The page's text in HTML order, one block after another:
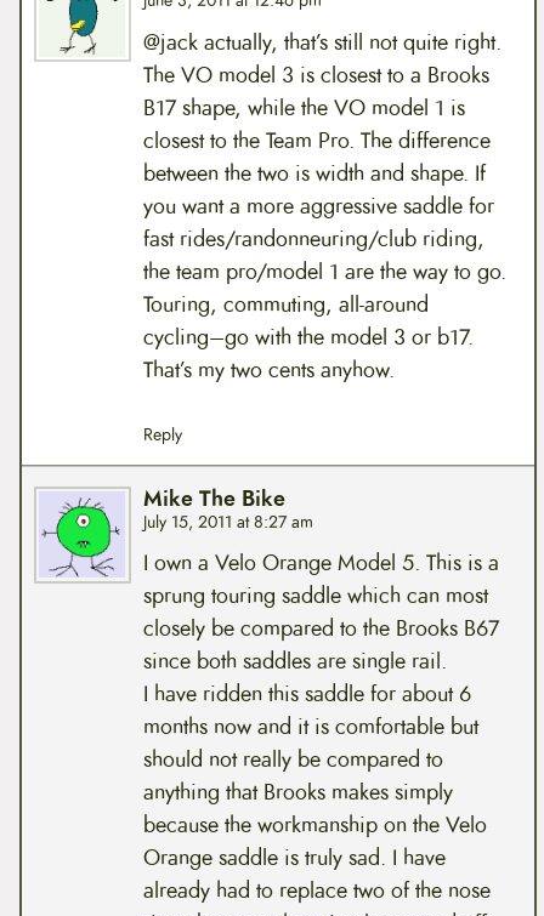
@jack actually, that’s still not quite right.
The VO model 3 is closest to a Brooks
B17 shape, while the VO model 1 is
closest to the Team Pro. The difference
between the two is width and shape. If
you want a more aggressive saddle for
fast rides/randonneuring/club riding,
the team pro/model 1 are the way to go.
Touring, commuting, all-around
cycling–go with the model 3 or b17.
That’s my two cents anyhow.
Reply
Mike The Bike
July 15, 2011 at 8:27 am
I own a Velo Orange Model 5. This is a
sprung touring saddle which can most
closely be compared to the Brooks B67
since both saddles are single rail.
I have ridden this saddle for about 6
months now and it is comfortable but
should not really be compared to
anything that Brooks makes simply
because the workmanship on the Velo
Orange saddle is truly sad. I have
already had to replace two of the nose